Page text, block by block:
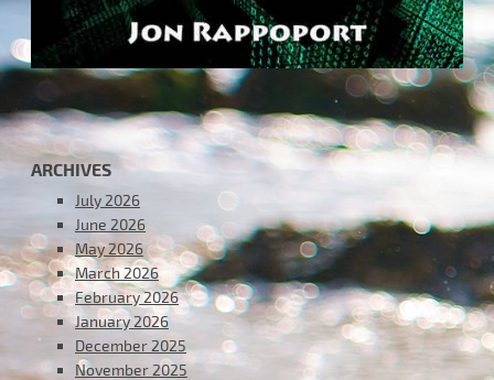
ARCHIVES
July 2026
June 2026
May 2026
March 2026
February 2026
January 2026
December 2025
November 2025